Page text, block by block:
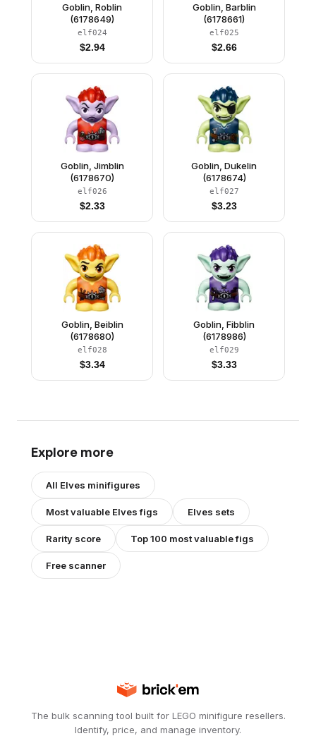
Goblin, Roblin
(6178649)
elf024
$2.94
Goblin, Barblin
(6178661)
elf025
$2.66
Goblin, Jimblin
(6178670)
elf026
$2.33
Goblin, Dukelin
(6178674)
elf027
$3.23
Goblin, Beiblin
(6178680)
elf028
$3.34
Goblin, Fibblin
(6178986)
elf029
$3.33
Explore more
All Elves minifigures
Most valuable Elvesfigs Elves sets
Rarity score Top 100 most valuable figs
Free scanner
The bulk scanning tool built for LEGO minifigure resellers.
Identify, price, and manage inventory.